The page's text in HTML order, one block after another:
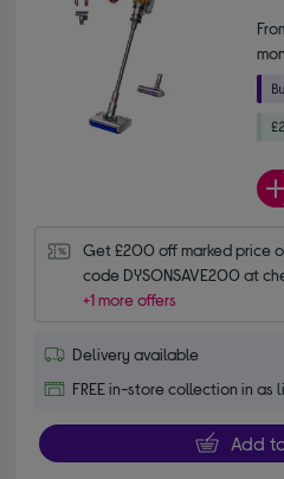
Get £200 off marked price
code DYSONSAVE200 at
+1 more offers
Delivery available
FREE in-store collection in as
Add